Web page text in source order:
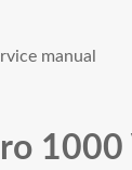
manual
1000